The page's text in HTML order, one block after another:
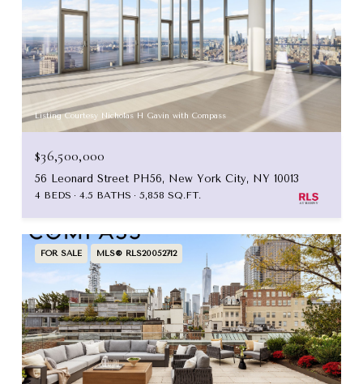
Listing Courtesy Nicholas H Gavin with Compass
$36,500,000
56 Leonard Street PH56, New York City, NY 10013
4 BEDS 4.5 BATHS 5,858 SQ.FT.
FOR SALE MLS® RLS20052712